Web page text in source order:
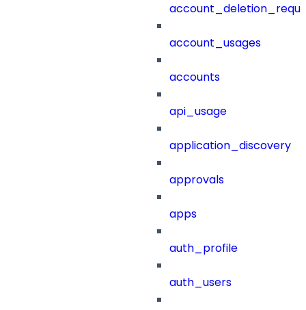
account_usages
accounts
api_usage
application_discovery
approvals
apps
auth_profile
auth_users